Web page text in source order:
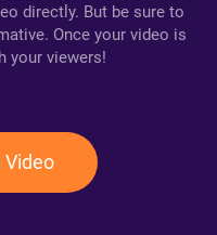
directly. But be sure to
Once your video is
your viewers!
Video